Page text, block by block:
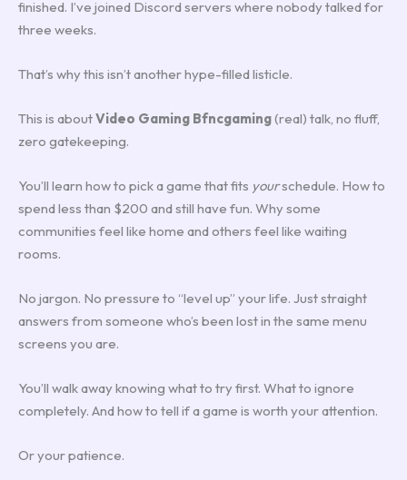
finished. I’ve joined Discord servers where nobody talked for
three weeks.
That’s why this isn’t another hype-filled listicle.
This is aboutVideo Gaming Bfncgaming(real) talk, no fluff,
zero gatekeeping.
You’ll learn how to pick a game that fits yourschedule. How to
spend less than $200 and still have fun. Why some
communities feel like home and others feel like waiting
rooms.
No jargon. No pressure to “level up” your life. Just straight
answers from someone who’s been lost in the same menu
screens you are.
You’ll walk away knowing what to try first. What to ignore
completely. And how to tell if a game is worth your attention.
Or your patience.